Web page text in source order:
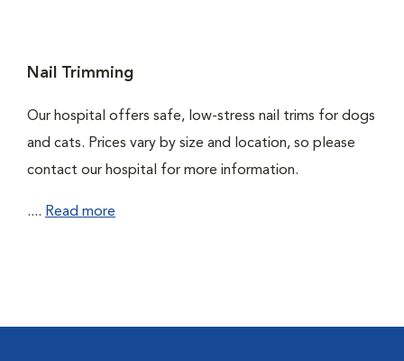
Nail Trimming
Our hospital offers safe, low-stress nail trims for dogs
and cats. Prices vary by size and location, so please
contact our hospital for more information.
.... Read more